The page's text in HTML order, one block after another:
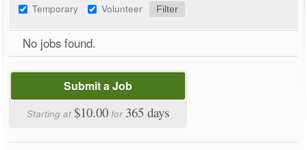
Temporary
Volunteer
No jobs found.
Submit a Job
Starting at$10.00 for 365 days